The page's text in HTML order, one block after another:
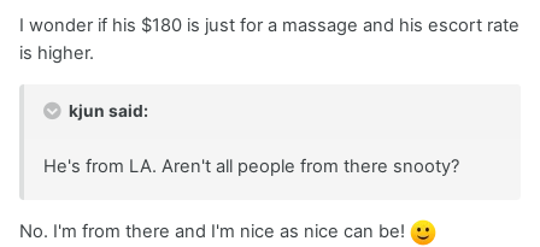
I wonder if his $180 is just for a massage and his escort rate
is higher.
kjun said:
He's from LA. Aren't all people from there snooty?
No. I'm from there and I'm nice as nice can be!